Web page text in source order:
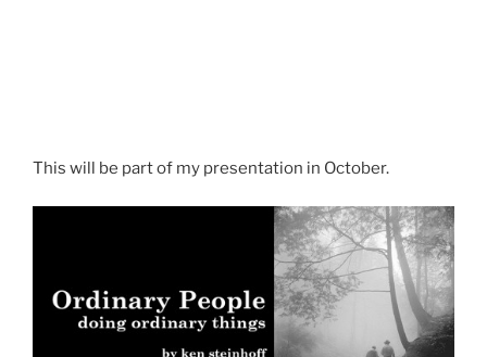
This will be part of my presentation in October.